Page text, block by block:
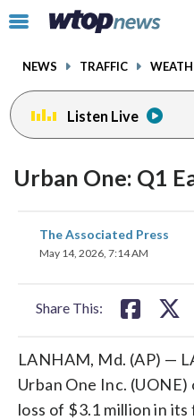
Click
toggle
menu.
NEWS TRAFFIC
Listen Live
Urban One: Q1
The Associated Press
May 14, 2026, 7:14 AM
Share This:
share
on
LANHAM, Md. (AP) —
Urban One Inc.
loss of $3.1 million in
facebookinstagram